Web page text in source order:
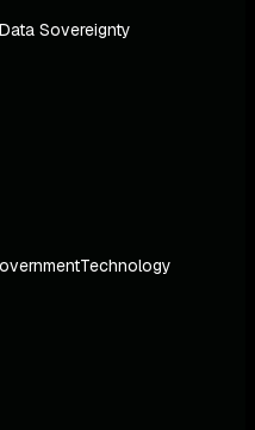
Data Sovereignty
Technology